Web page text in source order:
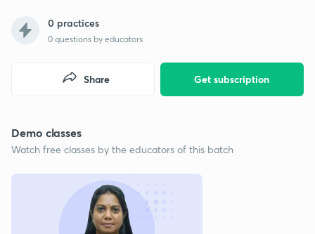
0 practices
0 questions by educators
Get subscription
Share
Demo classes
Watch free classes by the educators of this batch